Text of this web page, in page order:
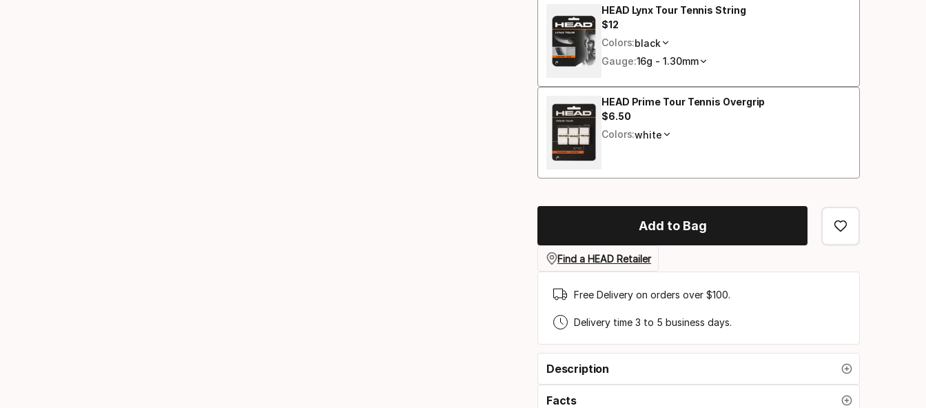
grip
size
HEAD Lynx Tour Tennis String
$12
Final price
Colors:black
Gauge:16g - 1.30mm
HEAD Prime Tour Tennis Overgrip
$6.50
Final price
Colors:white
Add to Bag
Find a HEAD Retailer
Free Delivery on orders over $100.
Delivery time 3 to 5 business days.
Description
Facts